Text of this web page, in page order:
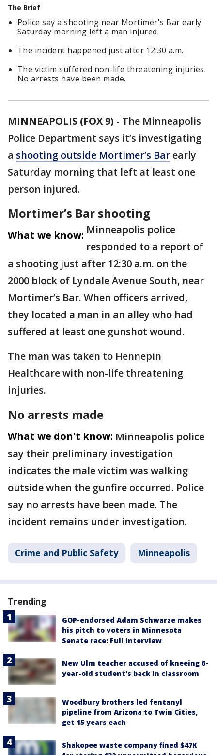
The Brief
Police say a shooting near Mortimer's Bar early
Saturday morning left a man injured.
The incident happened just after 12:30 a.m.
The victim suffered non-life threatening injuries.
No arrests have been made.
MINNEAPOLIS (FOX 9) - The Minneapolis
Police Department says it’s investigating
a shooting outside Mortimer’s Bar early
Saturday morning that left at least one
person injured.
Mortimer’s Bar shooting
What we know: Minneapolis police
responded to a report of
a shooting just after 12:30 a.m. on the
2000 block of Lyndale Avenue South, near
Mortimer’s Bar. When officers arrived,
they located a man in an alley who had
suffered at least one gunshot wound.
The man was taken to Hennepin
Healthcare with non-life threatening
injuries.
No arrests made
What we don't know: Minneapolis police
say their preliminary investigation
indicates the male victim was walking
outside when the gunfire occurred. Police
say no arrests have been made. The
incident remains under investigation.
Crime and Public Safety Minneapolis
Trending
GOP-endorsed Adam Schwarze makes
his pitch to voters in Minnesota
Senate race: Full interview
New Ulm teacher accused of kneeing 6-
year-old student's back in classroom
Woodbury brothers led fentanyl
pipeline from Arizona to Twin Cities,
get 15 years each
Shakopee waste company fined $47K